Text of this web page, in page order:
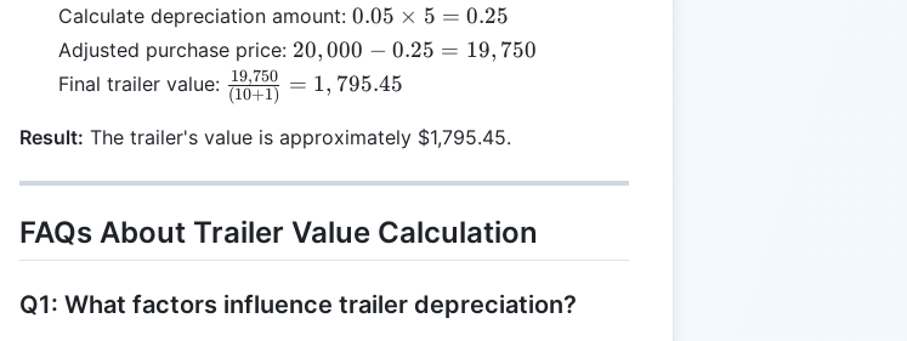
Calculate depreciation amount: 0.05
\times
5 =
0.25
0.05 × 5 = 0.25
Adjusted purchase price: 20,000
- 0.25
19,750
20,000 − 0.25 = 19, 750
Final trailer value: \frac{19,750}
{(10 + 1)} =
1,795.45
(10+1)
19,750 = 1, 795.45
Result: The trailer's value is approximately $1,795.45.
FAQs About Trailer Value Calculation
Q1: What factors influence trailer depreciation?